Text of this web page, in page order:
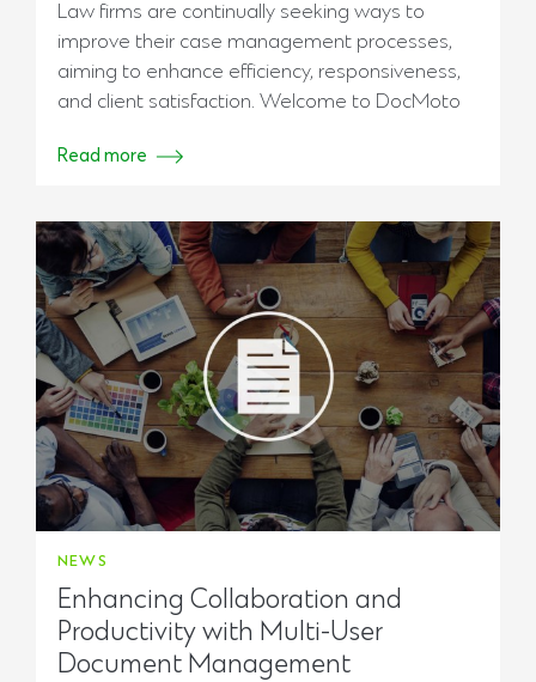
Law firms are continually seeking ways to
improve their case management processes,
aiming to enhance efficiency, responsiveness,
and client satisfaction. Welcome to DocMoto
Read more
NEWS
Enhancing Collaboration and
Productivity with Multi-User
Document Management